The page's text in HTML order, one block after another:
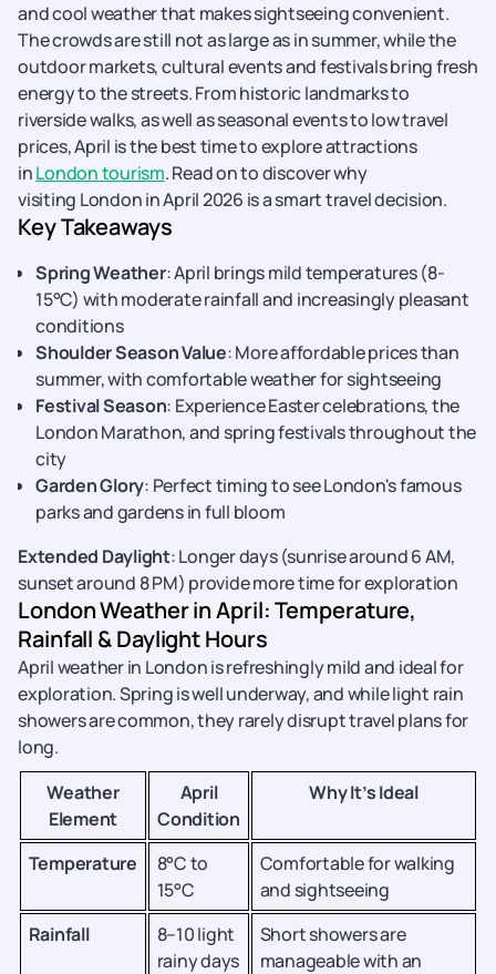
and cool weather that makes sightseeing convenient.
The crowds are still not as large as in summer, while the
outdoor markets, cultural events and festivals bring fresh
energy to the streets. From historic landmarks to
riverside walks, as well as seasonal events to low travel
prices, April is the best time to explore attractions
inLondon tourism. Read on to discover why
visiting London in April 2026 is a smart travel decision.
Key Takeaways
Spring Weather: April brings mild temperatures (8-
15°C) with moderate rainfall and increasingly pleasant
conditions
Shoulder Season Value: More affordable prices than
summer, with comfortable weather for sightseeing
Festival Season: Experience Easter celebrations, the
London Marathon, and spring festivals throughout the
city
Garden Glory: Perfect timing to see London's famous
parks and gardens in full bloom
Extended Daylight: Longer days (sunrise around 6 AM,
sunset around 8 PM) provide more time for exploration
London Weather in April: Temperature,
Rainfall & Daylight Hours
April weather in London is refreshingly mild and ideal for
exploration. Spring is well underway, and while light rain
showers are common, they rarely disrupt travel plans for
long.
Weather
Element
April
Condition
Why It’s Ideal
Temperature
8°C to
15°C
Comfortable for walking
and sightseeing
Rainfall
8–10 light
rainy days
Short showers are
manageable with an